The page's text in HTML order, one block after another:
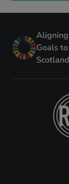
Goals
Scotland